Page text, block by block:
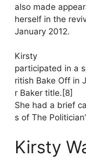
also made
herself in the
January 2012.
Kirsty
participated in a
ritish Bake Off in
r Baker title. [8]
She had a brief
s of The
Kirsty